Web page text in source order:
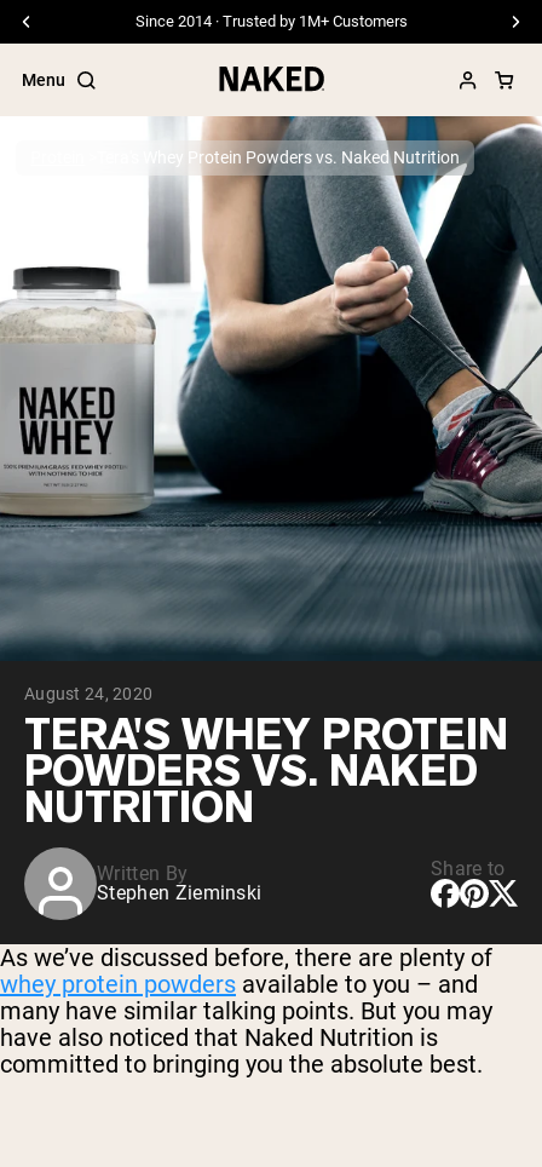
Since 2014 · Trusted by 1M+ Customers
Menu
”Protein Powder“
”Overnight Oats“
”Vegan protein“
”Micellar Casein“
PROTEIN POWDERS
Pea Protein
Grass Fed Whey Protein Powder
Collagen Peptides
Chocolate Grass-Fed Whey
Vanilla Grass-Fed whey
Grass-Fed Whey
Shop All Protein Powders
VEGAN PROTEIN
Pea Protein
Tera's Whey Protein Powders vs. Naked Nutrition
August 24, 2020
TERA'S WHEY PROTEIN
POWDERS VS. NAKED
NUTRITION
Written By
Stephen Zieminski
Share to
As we’ve discussed before, there are plenty of
whey protein powders available to you – and
many have similar talking points. But you may
have also noticed that Naked Nutrition is
committed to bringing you the absolute best.